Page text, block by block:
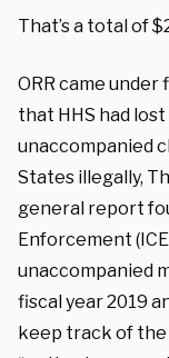
That’s a total of
ORR came
that HHS had
unaccompanied
States illegally,
general report
Enforcement
unaccompanied
fiscal year 2019
keep track of the